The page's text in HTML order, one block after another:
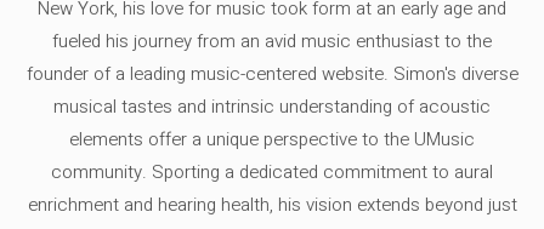
New York, his love for music took form at an early age and
fueled his journey from an avid music enthusiast to the
founder of a leading music-centered website. Simon's diverse
musical tastes and intrinsic understanding of acoustic
elements offer a unique perspective to the UMusic
community. Sporting a dedicated commitment to aural
enrichment and hearing health, his vision extends beyond just